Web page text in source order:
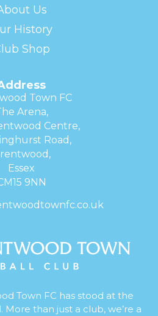
Us
History
Shop
Town FC
Arena,
Centre,
Road,
Essex
9NN
Town FC has stood at the
than just a club, we’re a